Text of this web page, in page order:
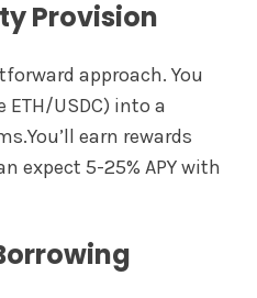
Provision
approach. You
USDC) into a
earn rewards
expect 5-25% APY with